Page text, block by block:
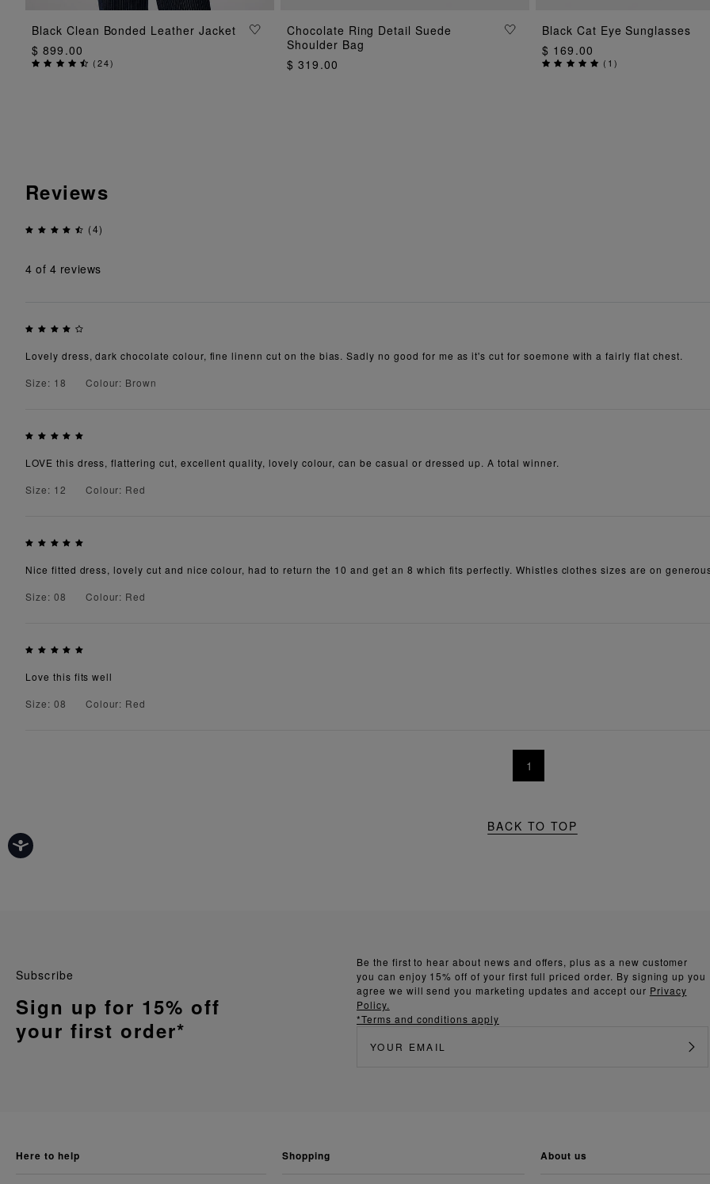
ADD TO BAG
Black Clean Bonded Leather Jacket
$ 899.00
(24)
ADD TO BAG
Chocolate Ring Detail Suede
Shoulder Bag
$ 319.00
ADD TO BAG
Black Cat Eye Sunglasses
$ 169.00
( 1)
Reviews
(4)
4 of 4 reviews
Lovely dress, dark chocolate colour, fine linenn cut on the bias. Sadly no good for me as it's cut for soemone with a fairly flat chest.
Size: 18
Colour: Brown
LOVE this dress, flattering cut, excellent quality, lovely colour, can be casual or dressed up. A total winner.
Size: 12
Colour: Red
Nice fitted dress, lovely cut and nice colour, had to return the 10 and get an 8 which fits perfectly. Whistles clothes sizes are on
Size: 08
Colour: Red
Love this fits well
Size: 08
Colour: Red
1
BACK TO TOP
Be the first to hear about news and offers, plus as a new customer
you can enjoy 15% off of your first full priced order. By signing up you
agree we will send you marketing updates and accept our Privacy
Policy.
*Terms and conditions apply
Subscribe
Sign up for 15% off
your first order*
here to help shopping about us